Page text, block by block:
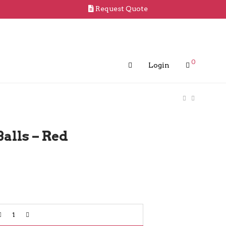
Request Quote
Login 0
– Red